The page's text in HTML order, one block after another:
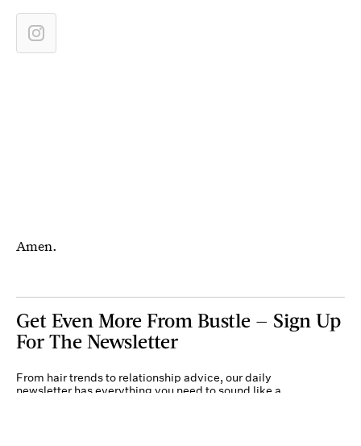
Amen.
Get Even More From Bustle — Sign Up
For The Newsletter
From hair trends to relationship advice, our daily
newsletter has everything you need to sound like a